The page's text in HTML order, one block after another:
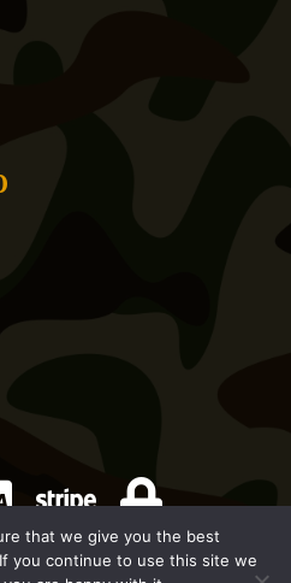
 
that we give you the best
you continue to use this site we